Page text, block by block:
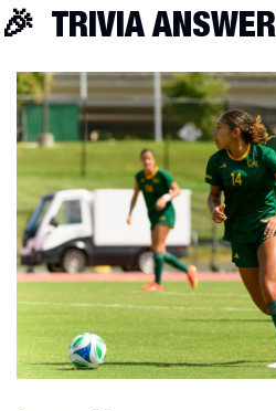
🎉
  TRIVIA ANSWER